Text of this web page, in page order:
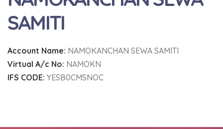
SAMITI
Account Name: NAMOKANCHAN SEWA SAMITI
Virtual A/c No: NAMOKN
IFS CODE: YESB0CMSNOC